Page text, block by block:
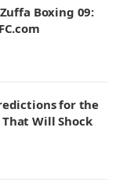
Boxing 09:
for the
Will Shock